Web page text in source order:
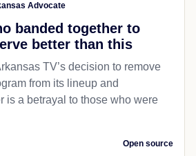
Advocate
banded together to
better than this
TV’s decision to remove
from its lineup and
is a betrayal to those who were
Open source